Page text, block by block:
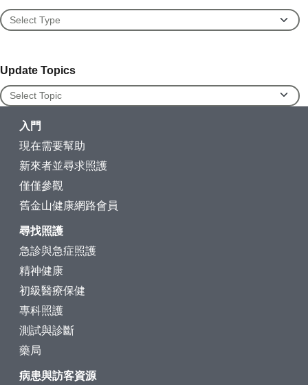
Update Types
Update Topics
Update Topics
入門
現在需要幫助
新來者並尋求照護
僅僅參觀
舊金山健康網路會員
尋找照護
急診與急症照護
精神健康
初級醫療保健
專科照護
測試與診斷
藥局
病患與訪客資源